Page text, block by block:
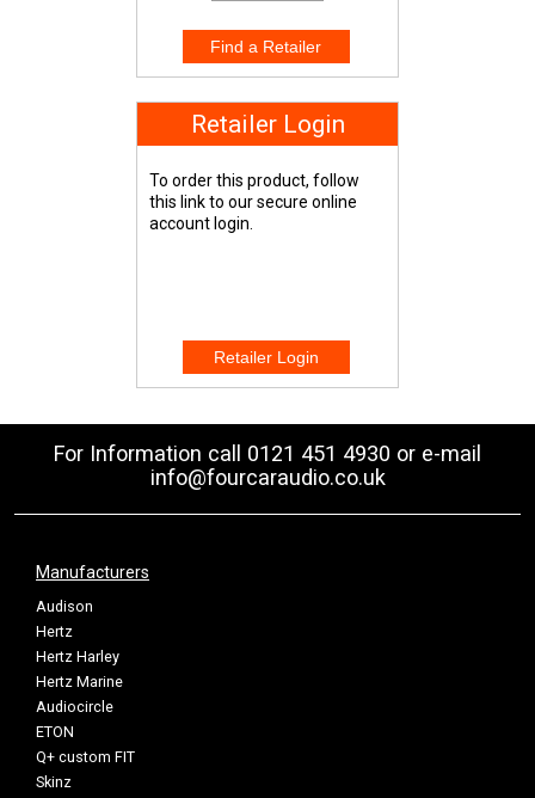
Retailer Login
To order this product, follow
this link to our secure online
account login.
For Information call 0121 451 4930 or e-mail
info@fourcaraudio.co.uk
Manufacturers
Audison
Hertz
Hertz Harley
Hertz Marine
Audiocircle
ETON
Q+ custom FIT
Skinz